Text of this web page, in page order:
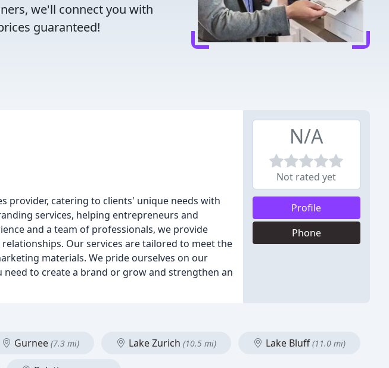
we'll connect you with
guaranteed!
provider, catering to clients' unique needs with
services, helping entrepreneurs and
and a team of professionals, we provide
Our services are tailored to meet the
materials. We pride ourselves on our
to create a brand or grow and strengthen an
N/A
Not rated yet
Profile
Phone
Gurnee (7.3 mi) Lake Zurich (10.5 mi) Lake Bluff(11.0 mi)